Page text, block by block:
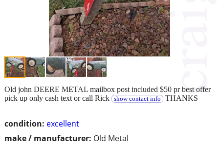
condition: excellent
make / manufacturer: Old Metal
Old john DEERE METAL mailbox post included $50 pr best offer
pick up only cash text or call Rick
show contact info THANKS